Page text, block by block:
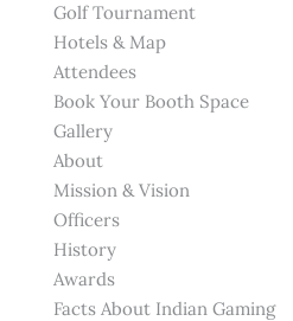
Golf Tournament
Hotels & Map
Attendees
Book Your Booth Space
Gallery
About
Mission & Vision
Officers
History
Awards
Facts About Indian Gaming